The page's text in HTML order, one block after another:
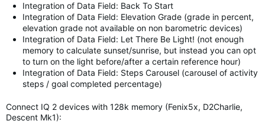
Integration of Data Field: Back To Start
Integration of Data Field: Elevation Grade (grade in percent,
elevation grade not available on non barometric devices)
Integration of Data Field: Let There Be Light! (not enough
memory to calculate sunset/sunrise, but instead you can opt
to turn on the light before/after a certain reference hour)
Integration of Data Field: Steps Carousel (carousel of activity
steps / goal completed percentage)
Connect IQ 2 devices with 128k memory (Fenix5x, D2Charlie,
Descent Mk1):